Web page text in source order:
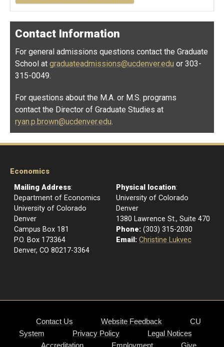
Contact Information
For general admissions questions contact the Graduate
School at graduateadmissions@ucdenver.edu or 303-
315-0049.
For questions about the M.A. or M.S. programs
contact the Director of Graduate Studies at
ryan.p.brown@ucdenver.edu.
Economics
Mailing Address:
Department of Economics
University of Colorado
Denver
Campus Box 181
P.O. Box 173364
Denver, CO 80217-3364
Physical location:
University of Colorado
Denver
1380 Lawrence St., Suite 470
Phone: (303) 315-2030
Email: Christine Lukvec
Contact Us Website Feedback
CU
System
Privacy Policy
Legal Notices
Accreditation
Employment Give